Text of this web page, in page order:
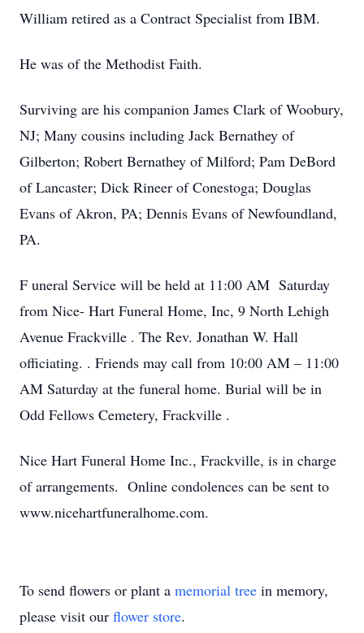
William retired as a Contract Specialist from IBM.
He was of the Methodist Faith.
Surviving are his companion James Clark of Woobury,
NJ; Many cousins including Jack Bernathey of
Gilberton; Robert Bernathey of Milford; Pam DeBord
of Lancaster; Dick Rineer of Conestoga; Douglas
Evans of Akron, PA; Dennis Evans of Newfoundland,
PA.
F uneral Service will be held at 11:00 AM Saturday
from Nice- Hart Funeral Home, Inc, 9 North Lehigh
Avenue Frackville . The Rev. Jonathan W. Hall
officiating. . Friends may call from 10:00 AM – 11:00
AM Saturday at the funeral home. Burial will be in
Odd Fellows Cemetery, Frackville .
Nice Hart Funeral Home Inc., Frackville, is in charge
of arrangements. Online condolences can be sent to
www.nicehartfuneralhome.com.
To send flowers or plant a memorial tree in memory,
please visit our flower store.